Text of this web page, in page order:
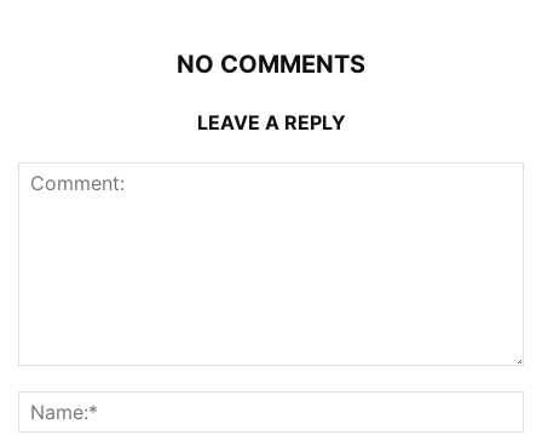
NO COMMENTS
LEAVE A REPLY